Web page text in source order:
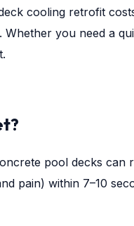
cooling retrofit
you need a
pool decks
pain) within 7–10